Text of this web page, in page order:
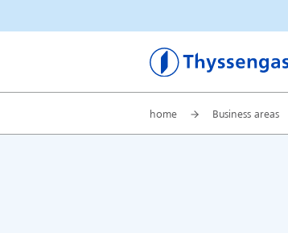
home Business areas